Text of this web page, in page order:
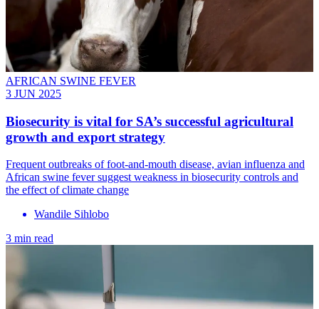
AFRICAN SWINE FEVER
3 JUN 2025
Biosecurity is vital for SA’s successful agricultural
growth and export strategy
Frequent outbreaks of foot-and-mouth disease, avian influenza and
African swine fever suggest weakness in biosecurity controls and
the effect of climate change
Wandile Sihlobo
3 min read